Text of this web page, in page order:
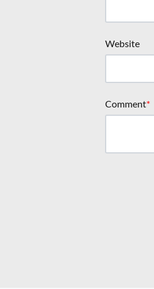
Website
Comment*